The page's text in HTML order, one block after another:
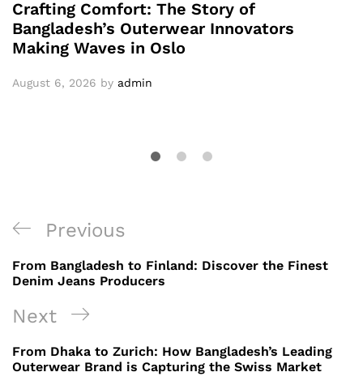
Crafting Comfort: The Story of
Bangladesh’s Outerwear Innovators
Making Waves in Oslo
August 6, 2026 by admin
Post
navigation
Previous
Post
Previous
From Bangladesh to Finland: Discover the Finest
Denim Jeans Producers
Next
Post
Next
From Dhaka to Zurich: How Bangladesh’s Leading
Outerwear Brand is Capturing the Swiss Market